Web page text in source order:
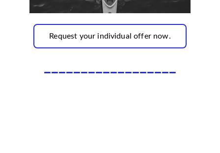
Request your individual offer now.